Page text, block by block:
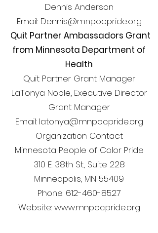
Dennis Anderson
Email: Dennis@mnpocpride.org
Quit Partner Ambassadors Grant
from Minnesota Department of
Health
Quit Partner Grant Manager
LaTonya Noble, Executive Director
Grant Manager
Email: latonya@mnpocpride.org
Organization Contact
Minnesota People of Color Pride
310 E. 38th St., Suite 228
Minneapolis, MN 55409
Phone: 612-460-8527
Website: www.mnpocpride.org